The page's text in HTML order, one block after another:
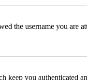
the username you
keep you authenticated